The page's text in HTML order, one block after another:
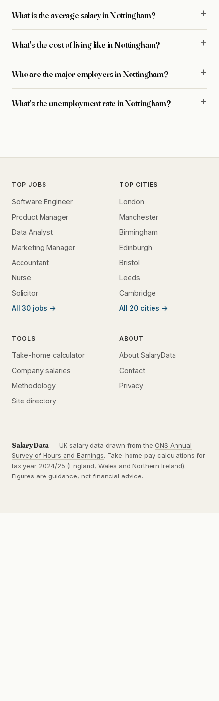
What is the average salary in Nottingham?
What's the cost of living like in Nottingham?
Who are the major employers in Nottingham?
What's the unemployment rate in Nottingham?
TOP JOBS
Software Engineer
Product Manager
Data Analyst
Marketing Manager
Accountant
Nurse
Solicitor
All 30 jobs →
TOP CITIES
London
Manchester
Birmingham
Edinburgh
Bristol
Leeds
Cambridge
All 20 cities →
TOOLS
Take-home calculator
Company salaries
Methodology
Site directory
ABOUT
About SalaryData
Contact
Privacy
SalaryData — UK salary data drawn from the ONS Annual
Survey of Hours and Earnings. Take-home pay calculations for
tax year 2024/25 (England, Wales and Northern Ireland).
Figures are guidance, not financial advice.